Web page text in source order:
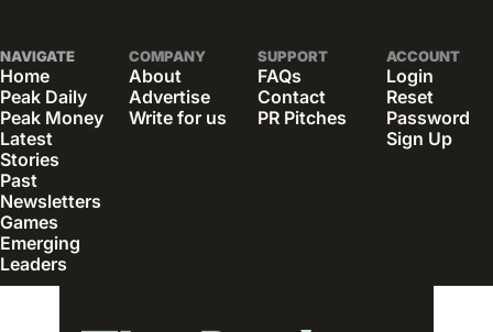
NAVIGATE
Home
Peak Daily
Peak Money
Latest
Stories
Past
Newsletters
Games
Emerging
Leaders
COMPANY
About
Advertise
Write for us
SUPPORT
FAQs
Contact
PR Pitches
ACCOUNT
Login
Reset
Password
Sign Up